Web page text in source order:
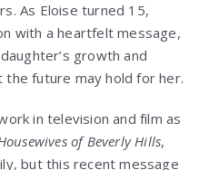
As Eloise turned 15,
with a heartfelt message,
growth and
the future may hold for her.
in television and film as
of Beverly Hills,
but this recent message